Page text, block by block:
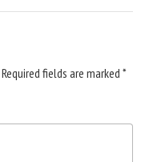
Required fields are marked *